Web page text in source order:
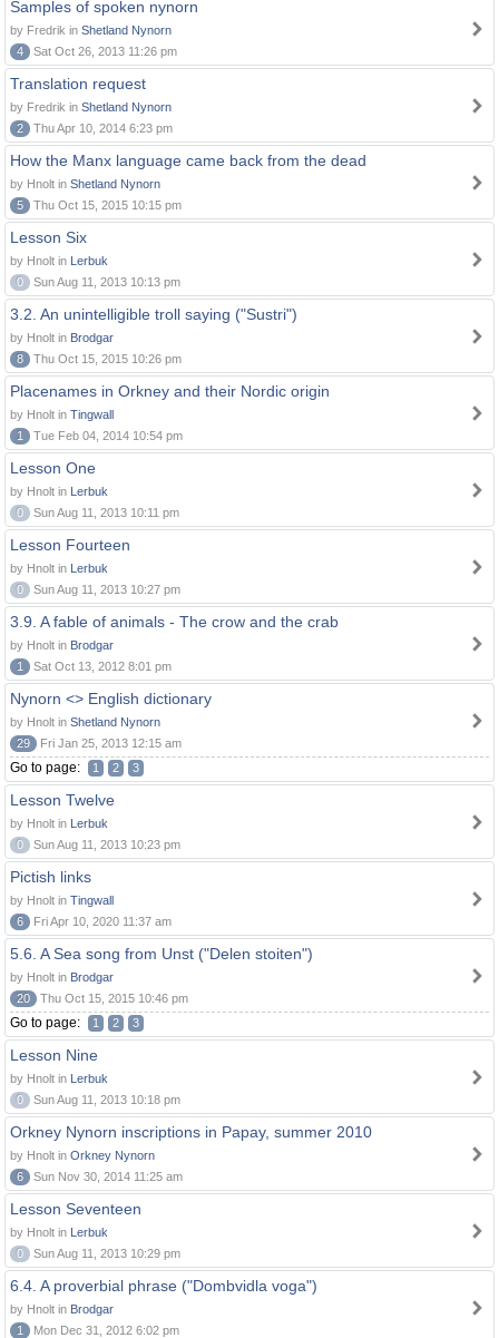
Samples of spoken nynorn
by Fredrik in Shetland Nynorn
4
Sat Oct 26, 2013 11:26 pm
Translation request
by Fredrik in Shetland Nynorn
2
Thu Apr 10, 2014 6:23 pm
How the Manx language came back from the dead
by Hnolt in Shetland Nynorn
5
Thu Oct 15, 2015 10:15 pm
Lesson Six
by Hnolt in Lerbuk
0
Sun Aug 11, 2013 10:13 pm
3.2. An unintelligible troll saying ("Sustri")
by Hnolt in Brodgar
8
Thu Oct 15, 2015 10:26 pm
Placenames in Orkney and their Nordic origin
by Hnolt in Tingwall
1
Tue Feb 04, 2014 10:54 pm
Lesson One
by Hnolt in Lerbuk
0
Sun Aug 11, 2013 10:11 pm
Lesson Fourteen
by Hnolt in Lerbuk
0
Sun Aug 11, 2013 10:27 pm
3.9. A fable of animals - The crow and the crab
by Hnolt in Brodgar
1
Sat Oct 13, 2012 8:01 pm
Nynorn <> English dictionary
by Hnolt in Shetland Nynorn
29
Fri Jan 25, 2013 12:15 am
Go to page: 1 2 3
Lesson Twelve
by Hnolt in Lerbuk
0
Sun Aug 11, 2013 10:23 pm
Pictish links
by Hnolt in Tingwall
6
Fri Apr 10, 2020 11:37 am
5.6. A Sea song from Unst ("Delen stoiten")
by Hnolt in Brodgar
20
Thu Oct 15, 2015 10:46 pm
Go to page: 1 2 3
Lesson Nine
by Hnolt in Lerbuk
0
Sun Aug 11, 2013 10:18 pm
Orkney Nynorn inscriptions in Papay, summer 2010
by Hnolt in Orkney Nynorn
6
Sun Nov 30, 2014 11:25 am
Lesson Seventeen
by Hnolt in Lerbuk
0
Sun Aug 11, 2013 10:29 pm
6.4. A proverbial phrase ("Dombvidla voga")
by Hnolt in Brodgar
1
Mon Dec 31, 2012 6:02 pm